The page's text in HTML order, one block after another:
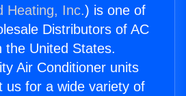
Heating, Inc.) is one of
Distributors of AC
the United States.
Air Conditioner units
us for a wide variety of